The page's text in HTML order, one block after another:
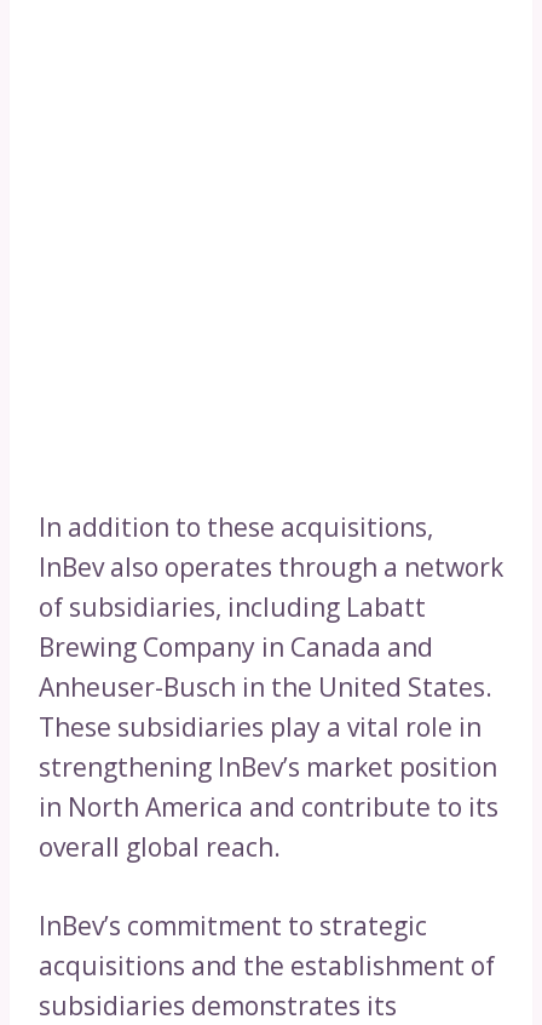
In addition to these acquisitions,
InBev also operates through a network
of subsidiaries, including Labatt
Brewing Company in Canada and
Anheuser-Busch in the United States.
These subsidiaries play a vital role in
strengthening InBev’s market position
in North America and contribute to its
overall global reach.
InBev’s commitment to strategic
acquisitions and the establishment of
subsidiaries demonstrates its